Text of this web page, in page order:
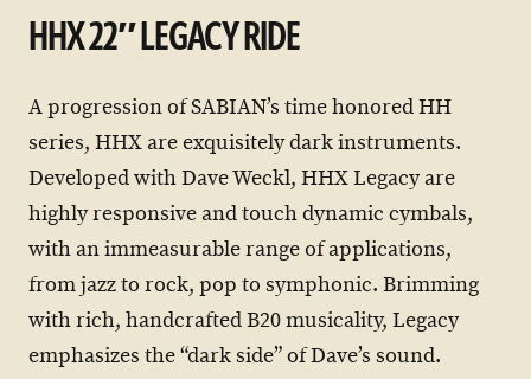
HHX 22″ LEGACY RIDE
A progression of SABIAN’s time honored HH
series, HHX are exquisitely dark instruments.
Developed with Dave Weckl, HHX Legacy are
highly responsive and touch dynamic cymbals,
with an immeasurable range of applications,
from jazz to rock, pop to symphonic. Brimming
with rich, handcrafted B20 musicality, Legacy
emphasizes the “dark side” of Dave’s sound.